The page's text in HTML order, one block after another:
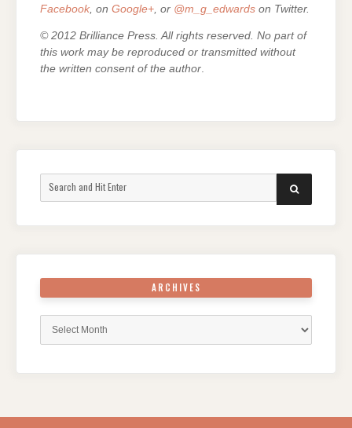
Facebook, on Google+, or @m_g_edwards on Twitter.
© 2012 Brilliance Press. All rights reserved. No part of
this work may be reproduced or transmitted without
the written consent of the author.
for:
SEARCH
ARCHIVES